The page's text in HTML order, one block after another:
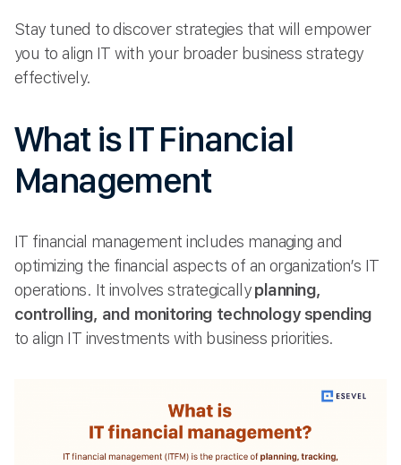
Stay tuned to discover strategies that will empower
you to align IT with your broader business strategy
effectively.
What is IT Financial
Management
IT financial management includes managing and
optimizing the financial aspects of an organization’s IT
operations. It involves strategicallyplanning,
controlling, and monitoring technology spending
to align IT investments with business priorities.